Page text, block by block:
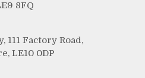
8FQ
111 Factory Road,
LE10 0DP